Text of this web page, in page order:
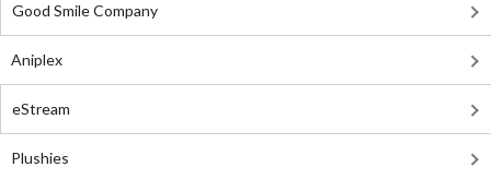
Good Smile Company
Aniplex
eStream
Plushies